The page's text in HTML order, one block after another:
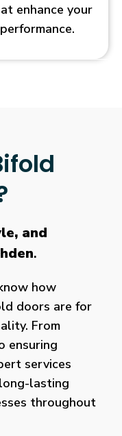
enhance your
and
.
how
doors are for
From
ensuring
services
lasting
throughout